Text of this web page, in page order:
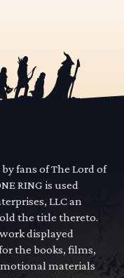
fans of The Lord of
RING is used
LLC an
the title thereto.
displayed
the books, films,
materials